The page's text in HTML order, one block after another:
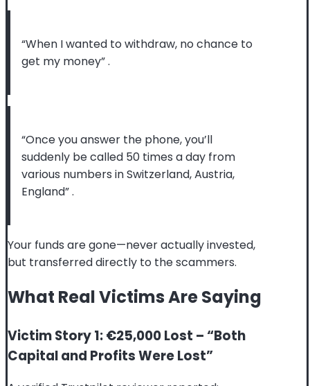
“When I wanted to withdraw, no chance to
get my money”.
“Once you answer the phone, you’ll
suddenly be called 50 times a day from
various numbers in Switzerland, Austria,
England”.
Your funds are gone—never actually invested,
but transferred directly to the scammers.
What Real Victims Are Saying
Victim Story 1: €25,000 Lost – “Both
Capital and Profits Were Lost”